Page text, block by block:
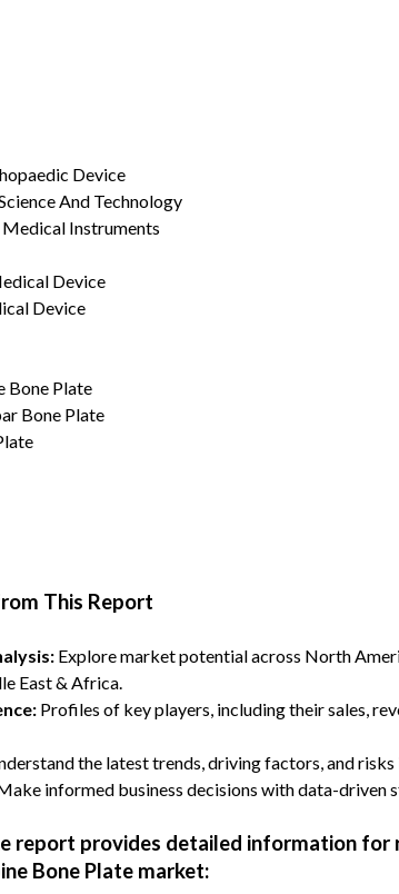
Device
And Technology
Instruments
Device
Device
Bone Plate
Bone Plate
This Report
Explore market potential across North
East & Africa.
Profiles of key players, including their sales,
the latest trends, driving factors, and
informed business decisions with data-driven
report provides detailed information
Bone Plate market: